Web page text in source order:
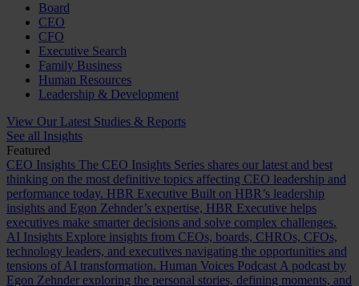
Board
CEO
CFO
Executive Search
Family Business
Human Resources
Leadership & Development
View Our Latest Studies & Reports
See all Insights
Featured
CEO Insights The CEO Insights Series shares our latest and best
thinking on the most definitive topics affecting CEO leadership and
performance today. HBR Executive Built on HBR’s leadership
insights and Egon Zehnder’s expertise, HBR Executive helps
executives make smarter decisions and solve complex challenges.
AI Insights Explore insights from CEOs, boards, CHROs, CFOs,
technology leaders, and executives navigating the opportunities and
tensions of AI transformation. Human Voices Podcast A podcast by
Egon Zehnder exploring the personal stories, defining moments, and